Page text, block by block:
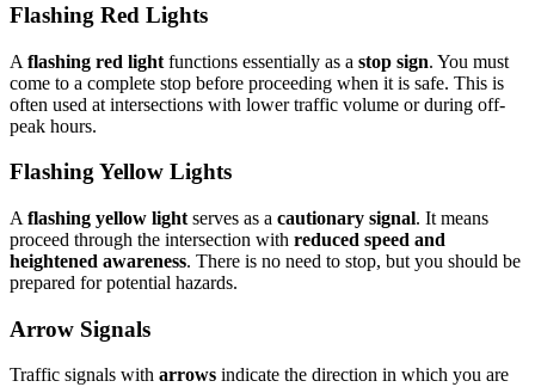
Flashing Red Lights
A flashing red light functions essentially as a stop sign. You must
come to a complete stop before proceeding when it is safe. This is
often used at intersections with lower traffic volume or during off-
peak hours.
Flashing Yellow Lights
A flashing yellow light serves as a cautionary signal. It means
proceed through the intersection with reduced speed and
heightened awareness. There is no need to stop, but you should be
prepared for potential hazards.
Arrow Signals
Traffic signals with arrows indicate the direction in which you are